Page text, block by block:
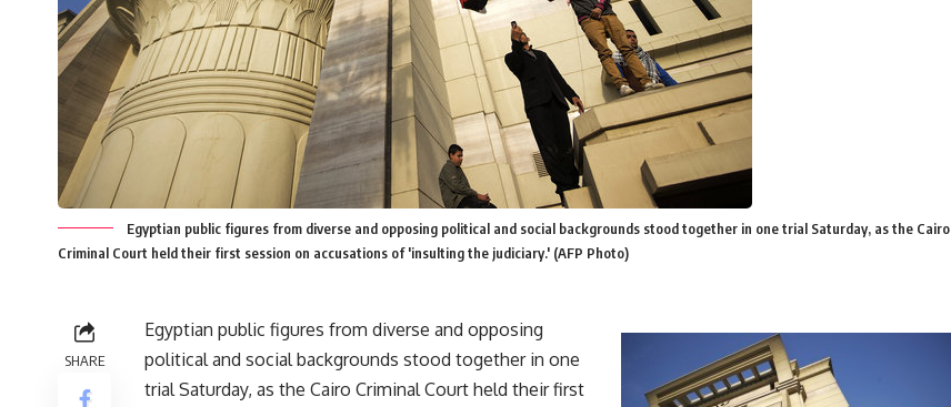
Egyptian public figures from diverse and opposing political and social backgrounds stood together in one trial Saturday, as the Cairo
Criminal Court held their first session on accusations of 'insulting the judiciary.' (AFP Photo)
SHARE
Egyptian public figures from diverse and opposing
political and social backgrounds stood together in one
trial Saturday, as the Cairo Criminal Court held their first